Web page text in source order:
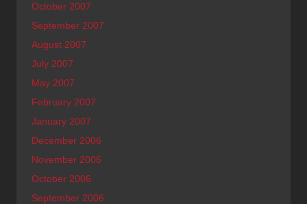
October 2007
September 2007
August 2007
July 2007
May 2007
February 2007
January 2007
December 2006
November 2006
October 2006
September 2006